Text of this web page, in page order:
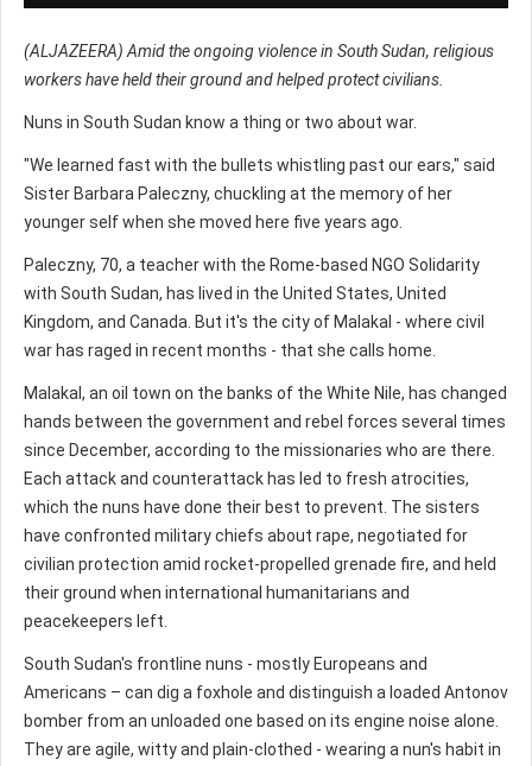
(ALJAZEERA) Amid the ongoing violence in South Sudan, religious
workers have held their ground and helped protect civilians.
Nuns in South Sudan know a thing or two about war.
"We learned fast with the bullets whistling past our ears," said
Sister Barbara Paleczny, chuckling at the memory of her
younger self when she moved here five years ago.
Paleczny, 70, a teacher with the Rome-based NGO Solidarity
with South Sudan, has lived in the United States, United
Kingdom, and Canada. But it's the city of Malakal - where civil
war has raged in recent months - that she calls home.
Malakal, an oil town on the banks of the White Nile, has changed
hands between the government and rebel forces several times
since December, according to the missionaries who are there.
Each attack and counterattack has led to fresh atrocities,
which the nuns have done their best to prevent. The sisters
have confronted military chiefs about rape, negotiated for
civilian protection amid rocket-propelled grenade fire, and held
their ground when international humanitarians and
peacekeepers left.
South Sudan's frontline nuns - mostly Europeans and
Americans – can dig a foxhole and distinguish a loaded Antonov
bomber from an unloaded one based on its engine noise alone.
They are agile, witty and plain-clothed - wearing a nun's habit in